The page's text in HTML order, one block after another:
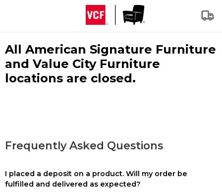
All American Signature Furniture
and Value City Furniture
locations are closed.
Frequently Asked Questions
I placed a deposit on a product. Will my order be
fulfilled and delivered as expected?